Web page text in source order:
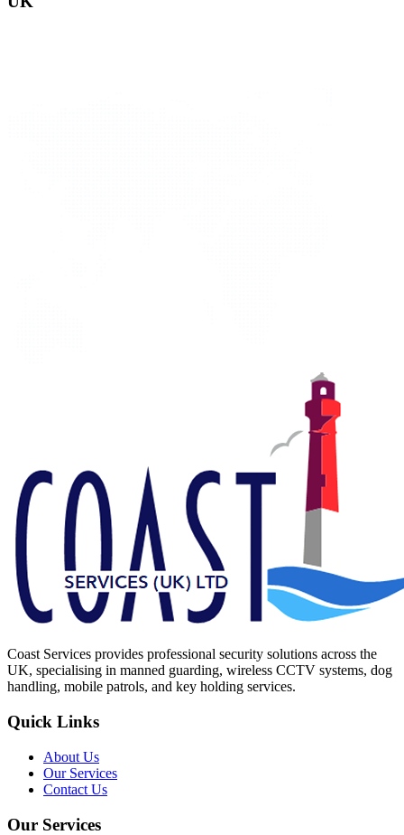
Coast Services provides professional security solutions across the
UK, specialising in manned guarding, wireless CCTV systems, dog
handling, mobile patrols, and key holding services.
Quick Links
About Us
Our Services
Contact Us
Our Services